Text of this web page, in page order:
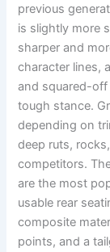
previous
is slightly more
sharper and
character lines,
and squared-off
tough stance.
depending on
deep ruts,
competitors.
are the most
usable rear
composite
points, and a